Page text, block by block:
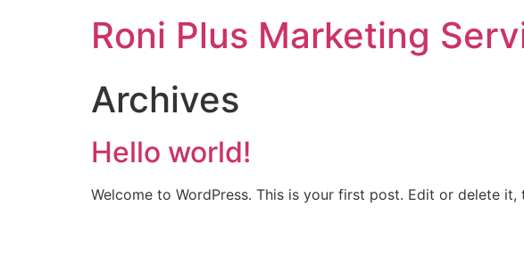
Roni Plus Marketing
Archives
Hello world!
Welcome to WordPress. This is your first post. Edit or delete